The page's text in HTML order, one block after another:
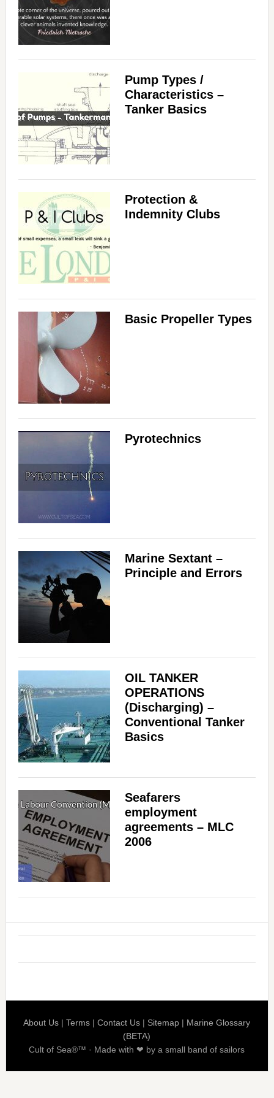
Pump Types /
Characteristics –
Tanker Basics
Protection &
Indemnity Clubs
Basic Propeller Types
Pyrotechnics
Marine Sextant –
Principle and Errors
OIL TANKER
OPERATIONS
(Discharging) –
Conventional Tanker
Basics
Seafarers
employment
agreements – MLC
2006
About Us |Terms |Contact Us | Sitemap | Marine Glossary
(BETA)
Cult of Sea®™ · Made with ❤ by a small band of sailors